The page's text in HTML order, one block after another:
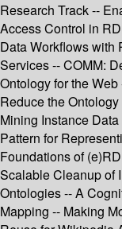
Research Track --
Access Control in
Data Workflows with
Services -- COMM:
Ontology for the
Reduce the
Mining Instance
Pattern for
Foundations of
Scalable Cleanup of
Ontologies -- A
Mapping -- Making